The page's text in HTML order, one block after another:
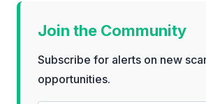
Join the Community
Subscribe for alerts on new
opportunities.